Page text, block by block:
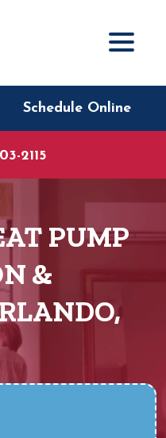
Schedule Online
2115
PUMP
&